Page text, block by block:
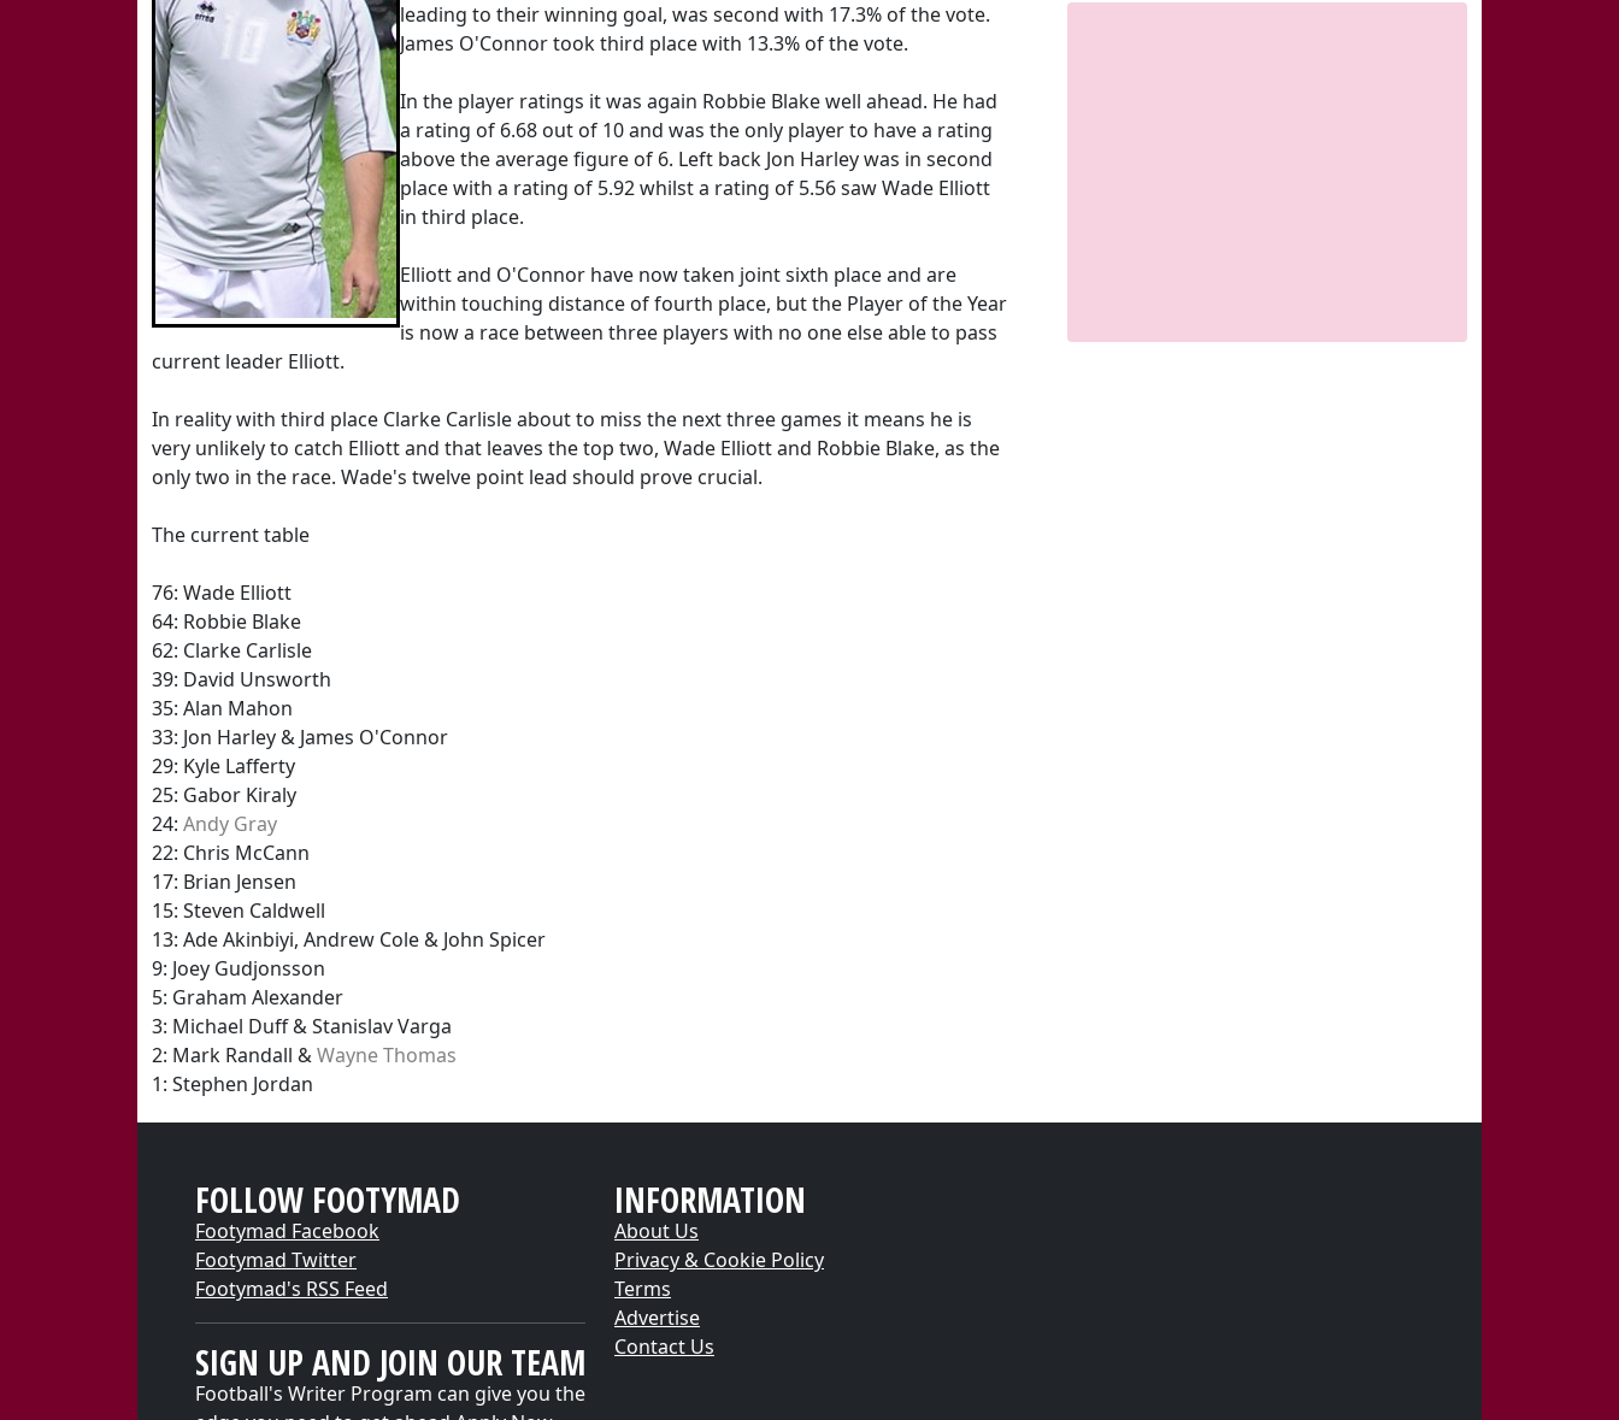
leading to their winning goal, was second with 17.3% of the vote.
James O'Connor took third place with 13.3% of the vote.
In the player ratings it was again Robbie Blake well ahead. He had
a rating of 6.68 out of 10 and was the only player to have a rating
above the average figure of 6. Left back Jon Harley was in second
place with a rating of 5.92 whilst a rating of 5.56 saw Wade Elliott
in third place.
Elliott and O'Connor have now taken joint sixth place and are
within touching distance of fourth place, but the Player of the Year
is now a race between three players with no one else able to pass
current leader Elliott.
In reality with third place Clarke Carlisle about to miss the next three games it means he is
very unlikely to catch Elliott and that leaves the top two, Wade Elliott and Robbie Blake, as the
only two in the race. Wade's twelve point lead should prove crucial.
The current table
76: Wade Elliott
64: Robbie Blake
62: Clarke Carlisle
39: David Unsworth
35: Alan Mahon
33: Jon Harley & James O'Connor
29: Kyle Lafferty
25: Gabor Kiraly
24: Andy Gray
22: Chris McCann
17: Brian Jensen
15: Steven Caldwell
13: Ade Akinbiyi, Andrew Cole & John Spicer
9: Joey Gudjonsson
5: Graham Alexander
3: Michael Duff & Stanislav Varga
2: Mark Randall &Wayne Thomas
1: Stephen Jordan
FOLLOW FOOTYMAD
Footymad Facebook
Footymad Twitter
Footymad's RSS Feed
SIGN UP AND JOIN OUR TEAM
Football's Writer Program can give you the
INFORMATION
About Us
Privacy & Cookie Policy
Terms
Advertise
Contact Us